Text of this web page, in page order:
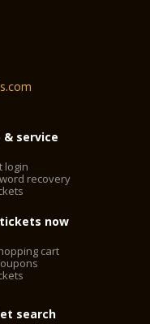
& service
login
recovery
now
cart
search